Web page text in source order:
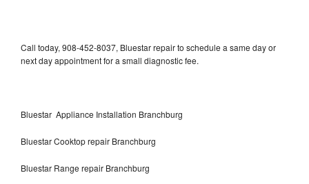
Call today, 908-452-8037, Bluestar repair to schedule a same day or
next day appointment for a small diagnostic fee.
Bluestar Appliance Installation Branchburg
Bluestar Cooktop repair Branchburg
Bluestar Range repair Branchburg